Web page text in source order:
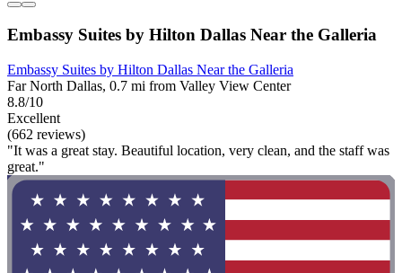
Embassy Suites by Hilton Dallas Near the Galleria
Embassy Suites by Hilton Dallas Near the Galleria
Far North Dallas, 0.7 mi from Valley View Center
8.8/10
Excellent
(662 reviews)
"It was a great stay. Beautiful location, very clean, and the staff was
great."